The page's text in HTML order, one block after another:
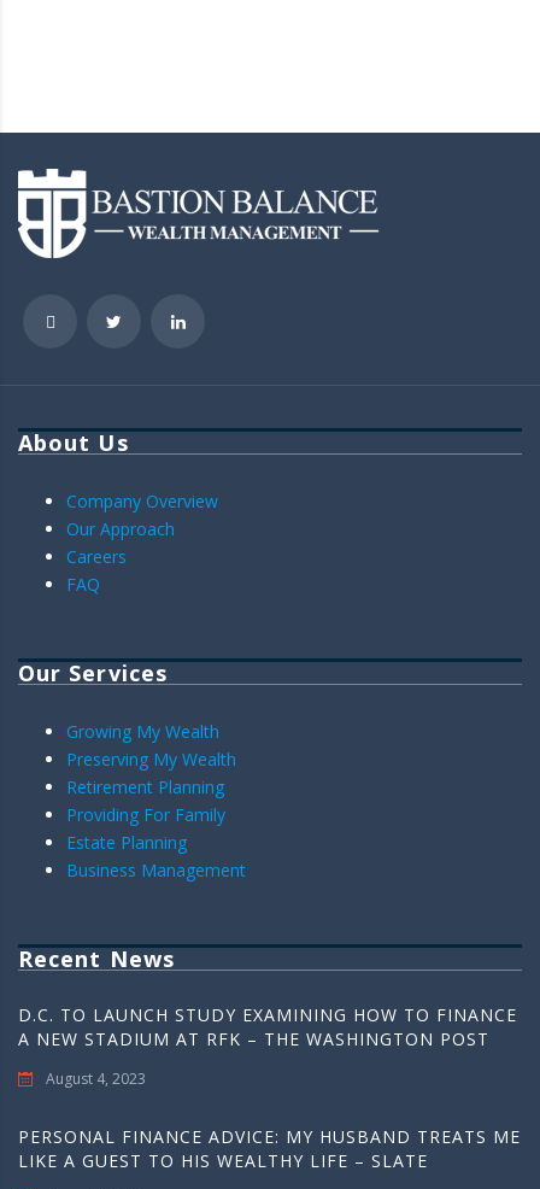
About Us
Company Overview
Our Approach
Careers
FAQ
Our Services
Growing My Wealth
Preserving My Wealth
Retirement Planning
Providing For Family
Estate Planning
Business Management
Recent News
D.C. TO LAUNCH STUDY EXAMINING HOW TO FINANCE
A NEW STADIUM AT RFK – THE WASHINGTON POST
August 4, 2023
PERSONAL FINANCE ADVICE: MY HUSBAND TREATS ME
LIKE A GUEST TO HIS WEALTHY LIFE – SLATE